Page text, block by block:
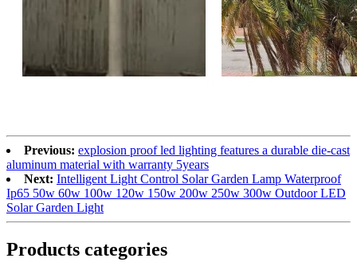
Previous: explosion proof led lighting​ features a durable die-cast
aluminum material with warranty 5years
Next: Intelligent Light Control Solar Garden Lamp Waterproof
Ip65 50w 60w 100w 120w 150w 200w 250w 300w Outdoor LED
Solar Garden Light
Products categories